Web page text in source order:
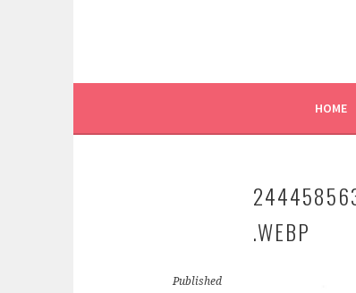
HOME
.WEBP
Published